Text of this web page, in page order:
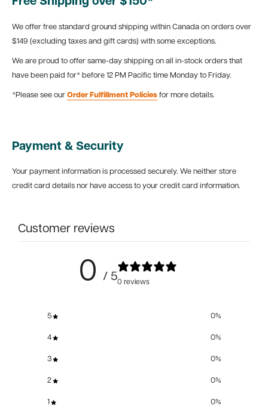
We offer free standard ground shipping within Canada on orders over
$149 (excluding taxes and gift cards) with some exceptions.
We are proud to offer same-day shipping on all in-stock orders that
have been paid for* before 12 PM Pacific time Monday to Friday.
*Please see our Order Fulfillment Policies for more details.
Payment & Security
Your payment information is processed securely. We neither store
credit card details nor have access to your credit card information.
Customer reviews
0 / 50 reviews
5 0%
4 0%
3 0%
2 0%
1 0%